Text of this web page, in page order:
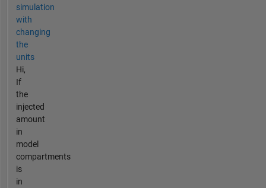
simulation
with
changing
the
units
Hi,
If
the
injected
amount
in
model
compartments
is
in